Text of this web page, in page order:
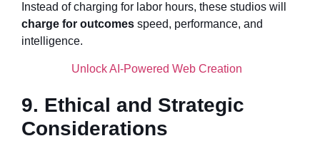
Instead of charging for labor hours, these studios will
charge for outcomes speed, performance, and
intelligence.
Unlock AI-Powered Web Creation
9. Ethical and Strategic
Considerations